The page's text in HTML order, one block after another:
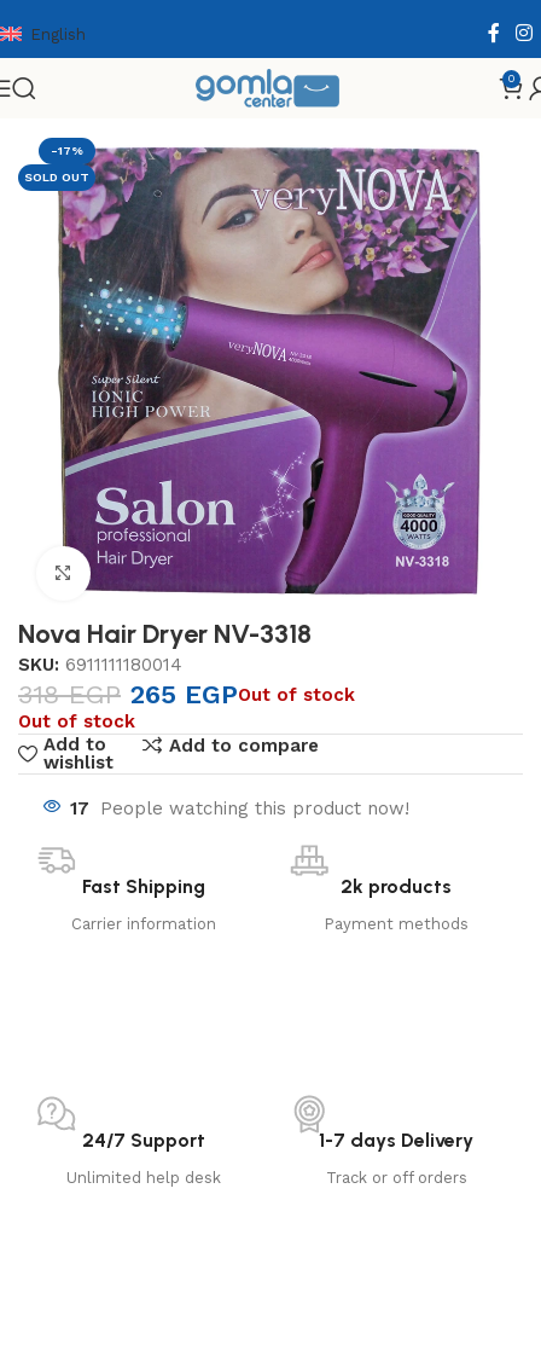
English
0
Home Health & Personal Care
-17%
SOLD OUT
Click to enlarge
Nova Hair Dryer NV-3318
SKU: 6911111180014
318EGP 265 EGPOut of stock
Out of stock
Add to
wishlist
Add to compare
17 People watching this product now!
Fast Shipping
Carrier information
2k products
Payment methods
24/7 Support
Unlimited help desk
1-7 days Delivery
Track or off orders